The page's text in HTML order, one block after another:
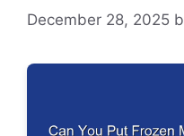
December 28, 2025